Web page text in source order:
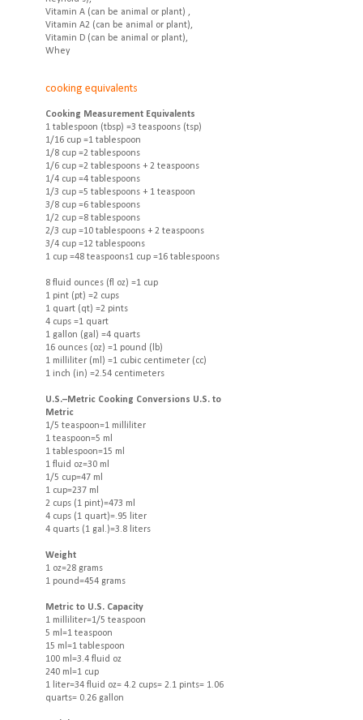
Vitamin A (can be animal or plant) ,
Vitamin A2 (can be animal or plant),
Vitamin D (can be animal or plant),
Whey
cooking equivalents
Cooking Measurement Equivalents
1 tablespoon (tbsp) =3 teaspoons (tsp)
1/16 cup =1 tablespoon
1/8 cup =2 tablespoons
1/6 cup =2 tablespoons + 2 teaspoons
1/4 cup =4 tablespoons
1/3 cup =5 tablespoons + 1 teaspoon
3/8 cup =6 tablespoons
1/2 cup =8 tablespoons
2/3 cup =10 tablespoons + 2 teaspoons
3/4 cup =12 tablespoons
1 cup =48 teaspoons1 cup =16 tablespoons
8 fluid ounces (fl oz) =1 cup
1 pint (pt) =2 cups
1 quart (qt) =2 pints
4 cups =1 quart
1 gallon (gal) =4 quarts
16 ounces (oz) =1 pound (lb)
1 milliliter (ml) =1 cubic centimeter (cc)
1 inch (in) =2.54 centimeters
U.S.–Metric Cooking Conversions U.S. to
Metric
1/5 teaspoon=1 milliliter
1 teaspoon=5 ml
1 tablespoon=15 ml
1 fluid oz=30 ml
1/5 cup=47 ml
1 cup=237 ml
2 cups (1 pint)=473 ml
4 cups (1 quart)=.95 liter
4 quarts (1 gal.)=3.8 liters
Weight
1 oz=28 grams
1 pound=454 grams
Metric to U.S. Capacity
1 milliliter=1/5 teaspoon
5 ml=1 teaspoon
15 ml=1 tablespoon
100 ml=3.4 fluid oz
240 ml=1 cup
1 liter=34 fluid oz= 4.2 cups= 2.1 pints= 1.06
quarts= 0.26 gallon